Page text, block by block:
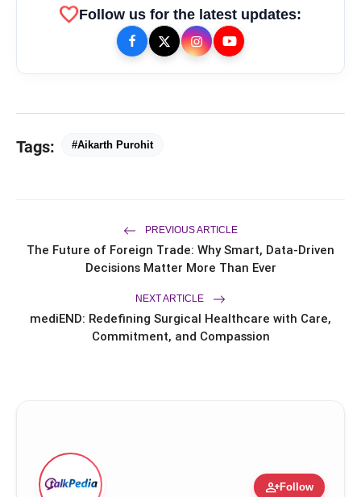
Stunning Visual Storytelling
flash_on
Mohammad Nagman Lateef and
Aditya Khurana Host a Star-Studded
12th International Iconic Awards 2026
Actor, Performer & Creator Jugnu
Ishiqui Marries Technology
Entrepreneur Ryan Balchand in an
Intimate US Ceremony
Trailer & Music Launch of 'Children of
favoriteFollow us for the latest updates:
Tags: #Aikarth Purohit
PREVIOUS ARTICLE
The Future of Foreign Trade: Why Smart, Data-Driven
Decisions Matter More Than Ever
NEXT ARTICLE
mediEND: Redefining Surgical Healthcare with Care,
Commitment, and Compassion
person_addFollow